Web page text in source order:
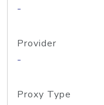
-
Provider
-
Proxy Type